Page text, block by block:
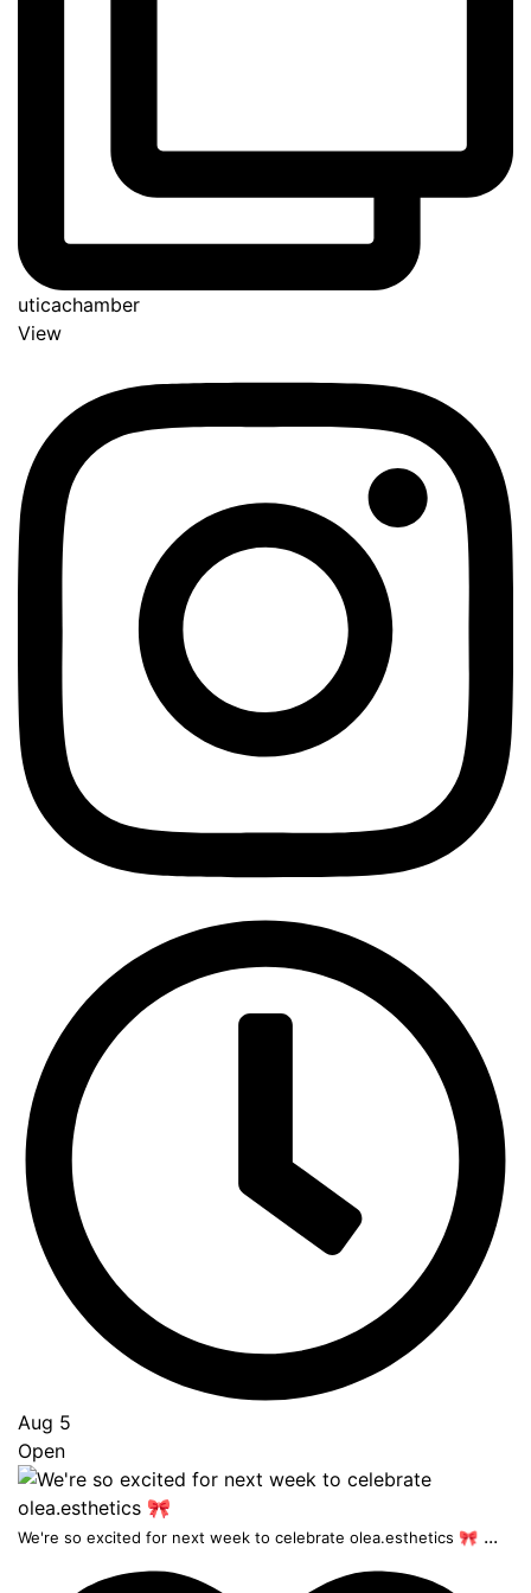
uticachamber
View
Aug 5
Open
We're so excited for next week to celebrate olea.esthetics 🎀 ...